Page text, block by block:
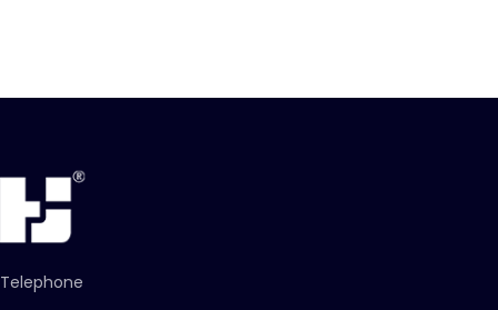
Telephone